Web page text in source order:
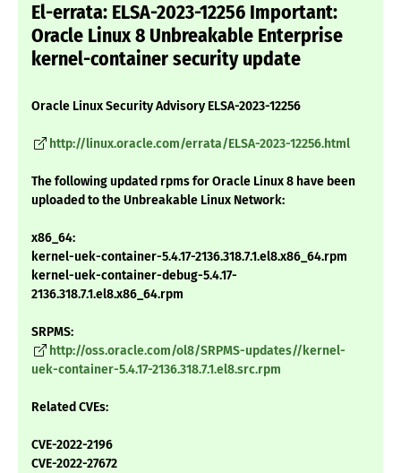
El-errata: ELSA-2023-12256 Important:
Oracle Linux 8 Unbreakable Enterprise
kernel-container security update
Oracle Linux Security Advisory ELSA-2023-12256
http://linux.oracle.com/errata/ELSA-2023-12256.html
The following updated rpms for Oracle Linux 8 have been
uploaded to the Unbreakable Linux Network:
x86_64:
kernel-uek-container-5.4.17-2136.318.7.1.el8.x86_64.rpm
kernel-uek-container-debug-5.4.17-
2136.318.7.1.el8.x86_64.rpm
SRPMS:
http://oss.oracle.com/ol8/SRPMS-updates//kernel-
uek-container-5.4.17-2136.318.7.1.el8.src.rpm
Related CVEs:
CVE-2022-2196
CVE-2022-27672